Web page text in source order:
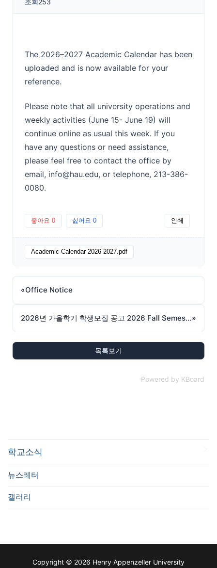
The 2026–2027 Academic Calendar has been
uploaded and is now available for your
reference.
Please note that all university operations and
weekly activities (June 15- June 19) will
continue online as usual this week. If you
have any questions or need assistance,
please feel free to contact the office by
email, info@hau.edu, or telephone, 213-386-
0080.
좋아요 0 싫어요 0 인쇄
Academic-Calendar-2026-2027.pdf
«Office Notice
2026년 가을학기 학생모집 공고 2026 Fall Semester Admissions»
목록보기
Powered by KBoard
학교소식
뉴스레터
갤러리
Copyright © 2026 Henry Appenzeller University